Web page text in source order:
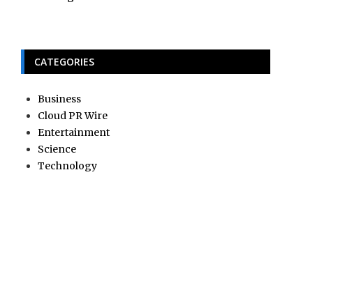
CATEGORIES
Business
Cloud PR Wire
Entertainment
Science
Technology